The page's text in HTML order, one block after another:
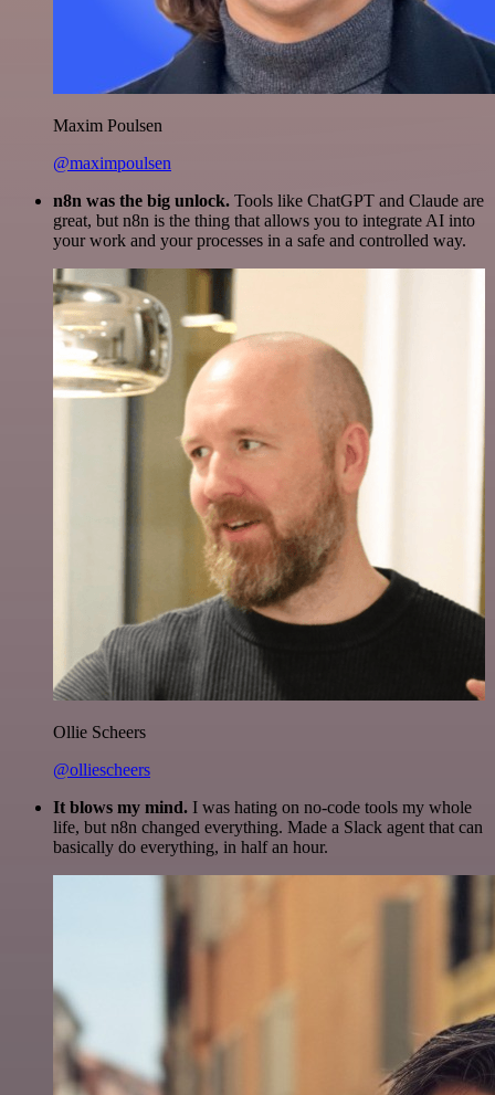
Maxim Poulsen
@maximpoulsen
n8n was the big unlock. Tools like ChatGPT and Claude are
great, but n8n is the thing that allows you to integrate AI into
your work and your processes in a safe and controlled way.
Ollie Scheers
@olliescheers
It blows my mind. I was hating on no-code tools my whole
life, but n8n changed everything. Made a Slack agent that can
basically do everything, in half an hour.